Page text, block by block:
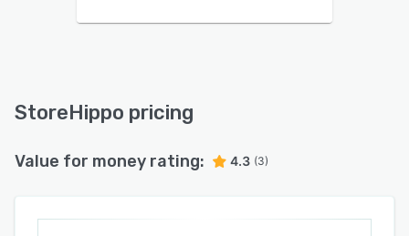
StoreHippo pricing
Value for money rating: 4.3 (3)